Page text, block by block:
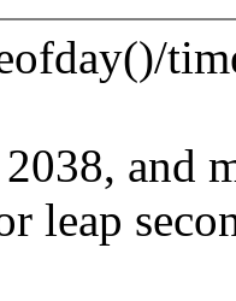
and
leap